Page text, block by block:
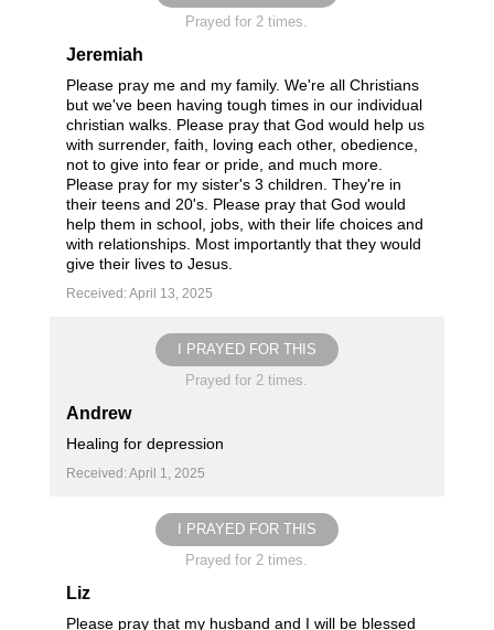
Prayed for 2 times.
Jeremiah
Please pray me and my family. We're all Christians
but we've been having tough times in our individual
christian walks. Please pray that God would help us
with surrender, faith, loving each other, obedience,
not to give into fear or pride, and much more.
Please pray for my sister's 3 children. They're in
their teens and 20's. Please pray that God would
help them in school, jobs, with their life choices and
with relationships. Most importantly that they would
give their lives to Jesus.
Received: April 13, 2025
I PRAYED FOR THIS
Prayed for 2 times.
Andrew
Healing for depression
Received: April 1, 2025
I PRAYED FOR THIS
Prayed for 2 times.
Liz
Please pray that my husband and I will be blessed